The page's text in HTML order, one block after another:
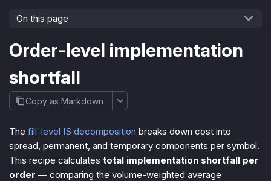
On this page
Order-level implementation
shortfall
Copy as Markdown
The fill-level IS decomposition breaks down cost into
spread, permanent, and temporary components per symbol.
This recipe calculates total implementation shortfall per
order — comparing the volume-weighted average